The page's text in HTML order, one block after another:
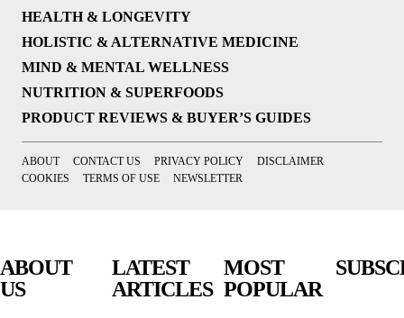
HEALTH & LONGEVITY
HOLISTIC & ALTERNATIVE MEDICINE
MIND & MENTAL WELLNESS
NUTRITION & SUPERFOODS
PRODUCT REVIEWS & BUYER’S GUIDES
ABOUT CONTACT US PRIVACY POLICY
DISCLAIMER
COOKIES
TERMS OF USE NEWSLETTER
ABOUT
US
LATEST
ARTICLES
MOST
POPULAR